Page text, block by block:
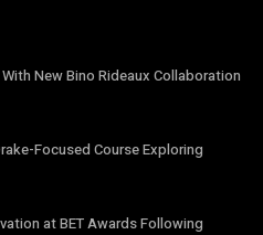
New Bino Rideaux Collaboration
Focused Course Exploring
at BET Awards Following